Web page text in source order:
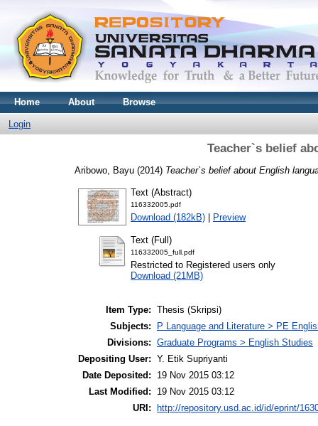
Home About Browse
Login
Teacher`s belief
Aribowo, Bayu (2014) Teacher`s belief about English
Text (Abstract)
116332005.pdf
Download (182kB) | Preview
Text (Full)
116332005_full.pdf
Restricted to Registered users only
Download (21MB)
Item Type: Thesis (Skripsi)
Subjects:
P Language and Literature > PE
Divisions: Graduate Programs > English Studies
Depositing User: Y. Etik Supriyanti
Date Deposited:
19 Nov 2015 03:12
Last Modified:
19 Nov 2015 03:12
URI:
http://repository.usd.ac.id/id/eprint/